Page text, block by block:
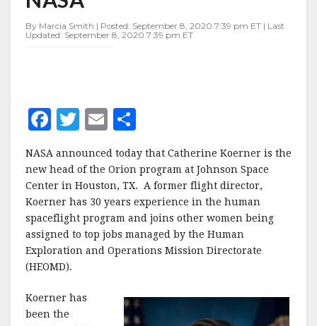
PROGRAM
NASA
By Marcia Smith | Posted: September 8, 2020 7:39 pm ET | Last
Updated: September 8, 2020 7:39 pm ET
F
c
e
b
o
o
k
T
it
te
r
E
m
ai
l
h
a
r
e
NASA announced today that Catherine Koerner is the
new head of the Orion program at Johnson Space
Center in Houston, TX. A former flight director,
Koerner has 30 years experience in the human
spaceflight program and joins other women being
assigned to top jobs managed by the Human
Exploration and Operations Mission Directorate
(HEOMD).
Koerner has
been the